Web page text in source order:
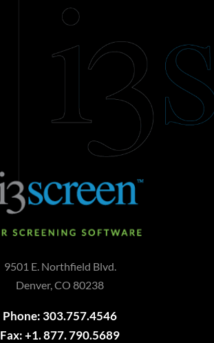
9501 E. Northfield Blvd.
Denver, CO 80238
Phone: 303.757.4546
Fax: +1. 877. 790.5689